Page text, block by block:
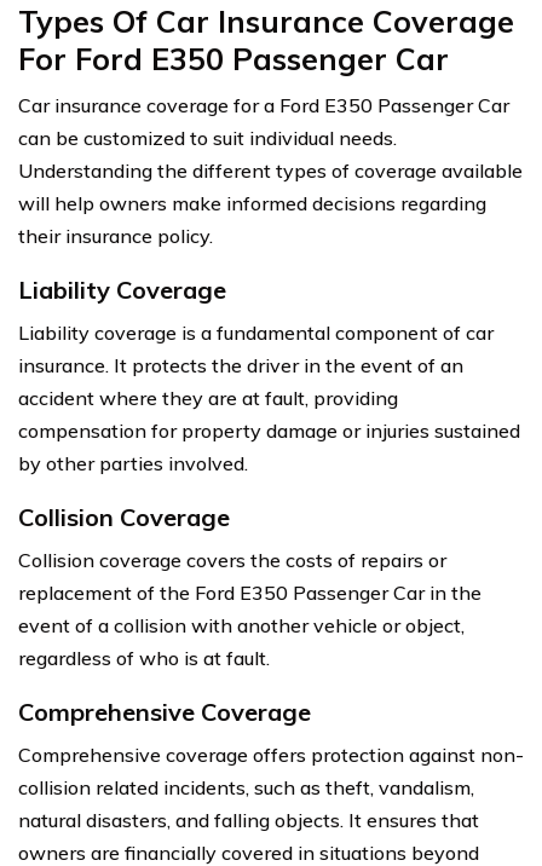
Types Of Car Insurance Coverage
For Ford E350 Passenger Car
Car insurance coverage for a Ford E350 Passenger Car
can be customized to suit individual needs.
Understanding the different types of coverage available
will help owners make informed decisions regarding
their insurance policy.
Liability Coverage
Liability coverage is a fundamental component of car
insurance. It protects the driver in the event of an
accident where they are at fault, providing
compensation for property damage or injuries sustained
by other parties involved.
Collision Coverage
Collision coverage covers the costs of repairs or
replacement of the Ford E350 Passenger Car in the
event of a collision with another vehicle or object,
regardless of who is at fault.
Comprehensive Coverage
Comprehensive coverage offers protection against non-
collision related incidents, such as theft, vandalism,
natural disasters, and falling objects. It ensures that
owners are financially covered in situations beyond